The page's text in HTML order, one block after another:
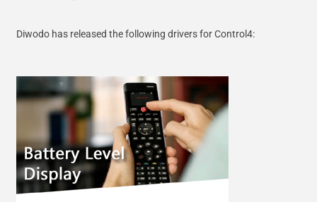
Diwodo has released the following drivers for Control4: